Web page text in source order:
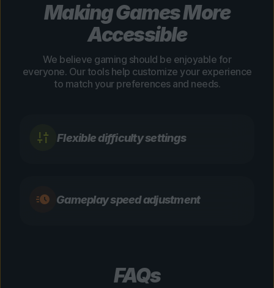
Making Games More
Accessible
We believe gaming should be enjoyable for
everyone. Our tools help customize your experience
to match your preferences and needs.
Flexible difficulty settings
Gameplay speed adjustment
FAQs